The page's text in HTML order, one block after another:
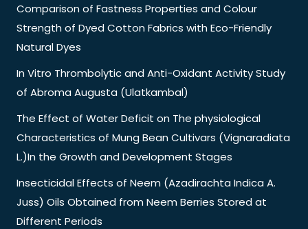
Comparison of Fastness Properties and Colour
Strength of Dyed Cotton Fabrics with Eco-Friendly
Natural Dyes
In Vitro Thrombolytic and Anti-Oxidant Activity Study
of Abroma Augusta (Ulatkambal)
The Effect of Water Deficit on The physiological
Characteristics of Mung Bean Cultivars (Vignaradiata
L.)In the Growth and Development Stages
Insecticidal Effects of Neem (Azadirachta Indica A.
Juss) Oils Obtained from Neem Berries Stored at
Different Periods